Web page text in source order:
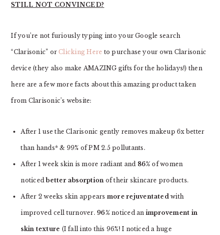
STILL NOT CONVINCED?
If you’re not furiously typing into your Google search
“Clarisonic” orClicking Here to purchase your own Clarisonic
device (they also make AMAZING gifts for the holidays!) then
here are a few more facts about this amazing product taken
from Clarisonic’s website:
After 1 use the Clarisonic gently removes makeup 6x better
than hands* & 99% of PM 2.5 pollutants.
After 1 week skin is more radiant and 86% of women
noticedbetter absorption of their skincare products.
After 2 weeks skin appears more rejuventated with
improved cell turnover. 96%noticed an improvement in
skin texture (I fall into this 96%! I noticed a huge